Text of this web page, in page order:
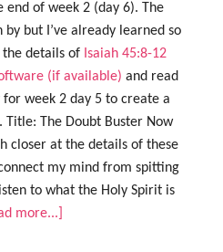
end of week 2 (day 6). The
but I’ve already learned so
the details of Isaiah 45:8-12
and read
week 2 day 5 to create a
The Doubt Buster Now
closer at the details of these
my mind from spitting
to what the Holy Spirit is
more...]